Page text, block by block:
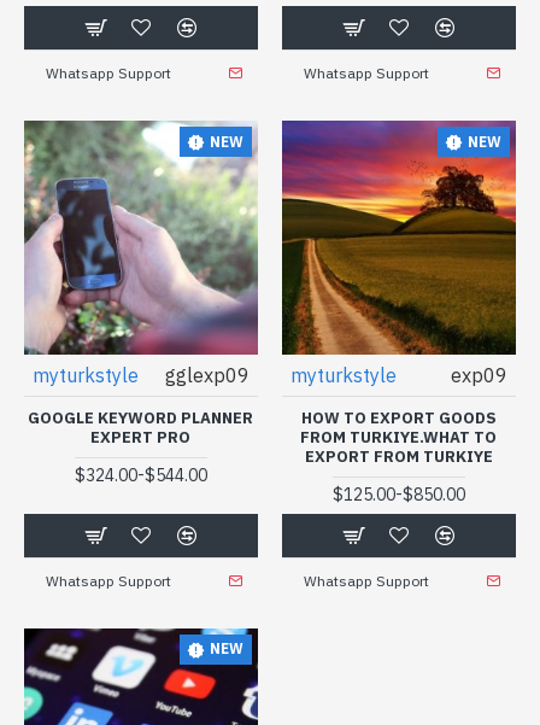
Whatsapp Support Whatsapp Support
NEW
myturkstyle gglexp09
GOOGLE KEYWORD PLANNER
EXPERT PRO
$324.00-$544.00
Whatsapp Support
NEW
myturkstyle exp09
HOW TO EXPORT GOODS
FROM TURKIYE.WHAT TO
EXPORT FROM TURKIYE
$125.00-$850.00
Whatsapp Support
NEW